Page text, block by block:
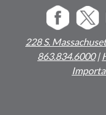
228 S.
863.834.6000|